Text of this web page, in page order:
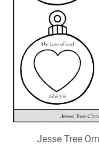
Jesse Tree